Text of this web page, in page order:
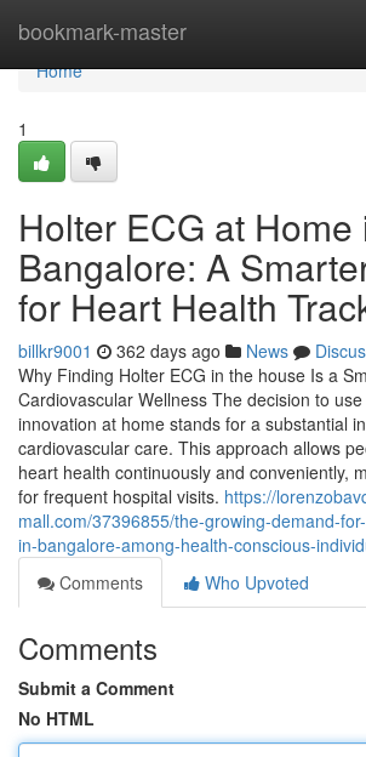
bookmark-master
Home
Home
1
Holter ECG at Home
Bangalore: A
for Heart Health
billkr9001 362 days ago News
Why Finding Holter ECG in the house Is a
Cardiovascular Wellness The decision to
innovation at home stands for a substantial
cardiovascular care. This approach allows
heart health continuously and conveniently,
for frequent hospital visits. https://
mall.com/37396855/the-growing-demand-
in-bangalore-among-health-conscious-
Comments
Who Upvoted
Comments
Submit a Comment
No HTML